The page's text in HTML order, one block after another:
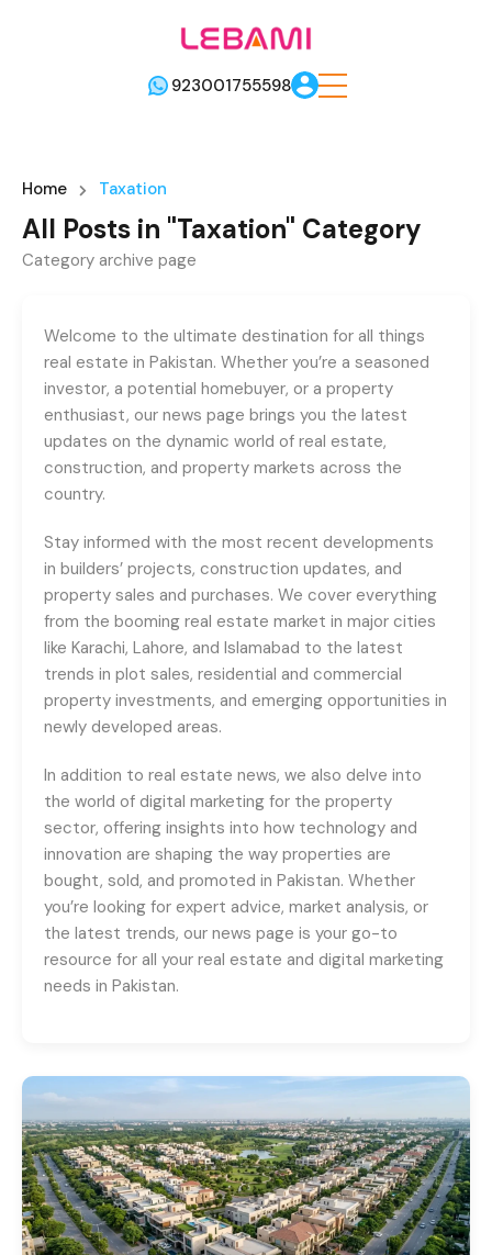
923001755598
Home Taxation
All Posts in "Taxation" Category
Category archive page
Welcome to the ultimate destination for all things
real estate in Pakistan. Whether you’re a seasoned
investor, a potential homebuyer, or a property
enthusiast, our news page brings you the latest
updates on the dynamic world of real estate,
construction, and property markets across the
country.
Stay informed with the most recent developments
in builders’ projects, construction updates, and
property sales and purchases. We cover everything
from the booming real estate market in major cities
like Karachi, Lahore, and Islamabad to the latest
trends in plot sales, residential and commercial
property investments, and emerging opportunities in
newly developed areas.
In addition to real estate news, we also delve into
the world of digital marketing for the property
sector, offering insights into how technology and
innovation are shaping the way properties are
bought, sold, and promoted in Pakistan. Whether
you’re looking for expert advice, market analysis, or
the latest trends, our news page is your go-to
resource for all your real estate and digital marketing
needs in Pakistan.